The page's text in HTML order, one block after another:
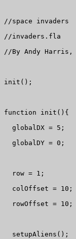
//space invaders
//invaders.fla
//By Andy Harris,
init();
function init(){
  globalDX = 5;
  globalDY = 0;
  row = 1;
  colOffset = 10;
  rowOffset = 10;
  setupAliens();